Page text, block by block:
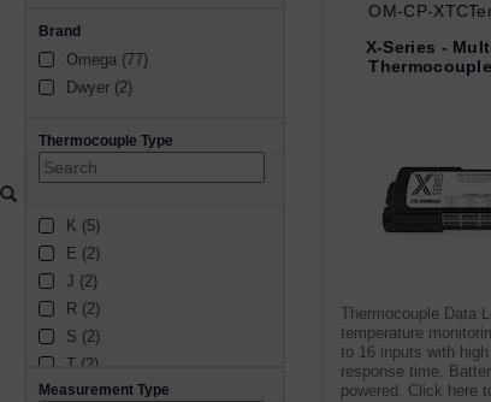
Brand
Omega (77)
Dwyer (2)
Thermocouple Type
K (5)
E (2)
J (2)
R (2)
S (2)
T (2)
B (1)
Measurement Type
OM-CP-
X-Series -
Thermocouple Data
temperature
to 16 inputs with
response time.
powered. Click here